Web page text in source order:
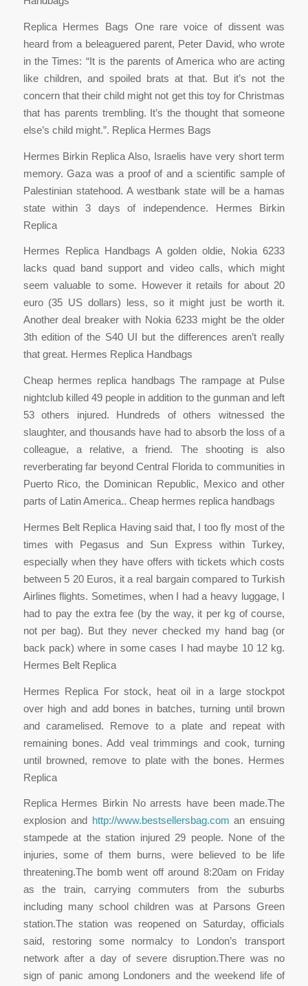
Replica Hermes Bags One rare voice of dissent was
heard from a beleaguered parent, Peter David, who wrote
in the Times: “It is the parents of America who are acting
like children, and spoiled brats at that. But it’s not the
concern that their child might not get this toy for Christmas
that has parents trembling. It’s the thought that someone
else’s child might.”. Replica Hermes Bags
Hermes Birkin Replica Also, Israelis have very short term
memory. Gaza was a proof of and a scientific sample of
Palestinian statehood. A westbank state will be a hamas
state within 3 days of independence. Hermes Birkin
Replica
Hermes Replica Handbags A golden oldie, Nokia 6233
lacks quad band support and video calls, which might
seem valuable to some. However it retails for about 20
euro (35 US dollars) less, so it might just be worth it.
Another deal breaker with Nokia 6233 might be the older
3th edition of the S40 UI but the differences aren’t really
that great. Hermes Replica Handbags
Cheap hermes replica handbags The rampage at Pulse
nightclub killed 49 people in addition to the gunman and left
53 others injured. Hundreds of others witnessed the
slaughter, and thousands have had to absorb the loss of a
colleague, a relative, a friend. The shooting is also
reverberating far beyond Central Florida to communities in
Puerto Rico, the Dominican Republic, Mexico and other
parts of Latin America.. Cheap hermes replica handbags
Hermes Belt Replica Having said that, I too fly most of the
times with Pegasus and Sun Express within Turkey,
especially when they have offers with tickets which costs
between 5 20 Euros, it a real bargain compared to Turkish
Airlines flights. Sometimes, when I had a heavy luggage, I
had to pay the extra fee (by the way, it per kg of course,
not per bag). But they never checked my hand bag (or
back pack) where in some cases I had maybe 10 12 kg.
Hermes Belt Replica
Hermes Replica For stock, heat oil in a large stockpot
over high and add bones in batches, turning until brown
and caramelised. Remove to a plate and repeat with
remaining bones. Add veal trimmings and cook, turning
until browned, remove to plate with the bones. Hermes
Replica
Replica Hermes Birkin No arrests have been made.The
explosion and http://www.bestsellersbag.com an ensuing
stampede at the station injured 29 people. None of the
injuries, some of them burns, were believed to be life
threatening.The bomb went off around 8:20am on Friday
as the train, carrying commuters from the suburbs
including many school children was at Parsons Green
station.The station was reopened on Saturday, officials
said, restoring some normalcy to London’s transport
network after a day of severe disruption.There was no
sign of panic among Londoners and the weekend life of